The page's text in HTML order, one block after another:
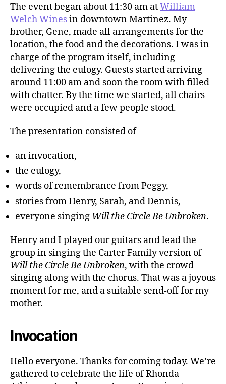
The event began about 11:30 am atWilliam
Welch Winesin downtown Martinez. My
brother, Gene, made all arrangements for the
location, the food and the decorations. I was in
charge of the program itself, including
delivering the eulogy. Guests started arriving
around 11:00 am and soon the room with filled
with chatter. By the time we started, all chairs
were occupied and a few people stood.
The presentation consisted of
an invocation,
the eulogy,
words of remembrance from Peggy,
stories from Henry, Sarah, and Dennis,
everyone singing Will the Circle Be Unbroken.
Henry and I played our guitars and lead the
group in singing the Carter Family version of
Will the Circle Be Unbroken, with the crowd
singing along with the chorus. That was a joyous
moment for me, and a suitable send-off for my
mother.
Invocation
Hello everyone. Thanks for coming today. We’re
gathered to celebrate the life of Rhonda